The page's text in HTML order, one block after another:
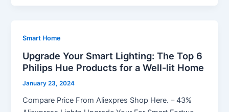
Smart Home
Upgrade Your Smart Lighting: The Top 6
Philips Hue Products for a Well-lit Home
January 23, 2024
Compare Price From Aliexpres Shop Here. – 43%